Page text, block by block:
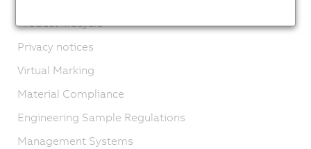
Product lifecycle
Privacy notices
Virtual Marking
Material Compliance
Engineering Sample Regulations
Management Systems